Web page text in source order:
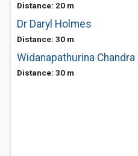
Distance: 20 m
Dr Daryl Holmes
Distance: 30 m
Widanapathurina Chandra
Distance: 30 m